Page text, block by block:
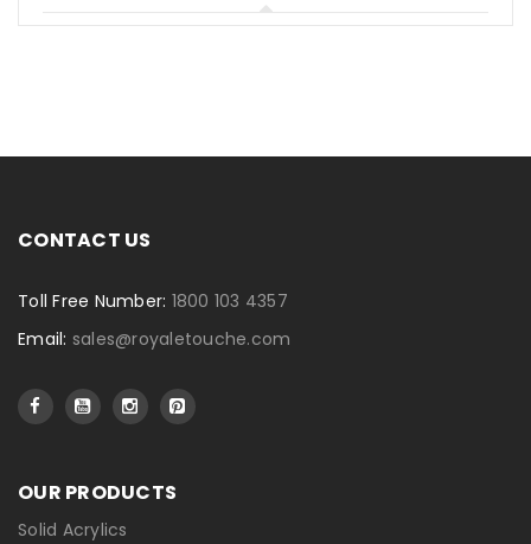
CONTACT US
Toll Free Number: 1800 103 4357
Email: sales@royaletouche.com
OUR PRODUCTS
Solid Acrylics